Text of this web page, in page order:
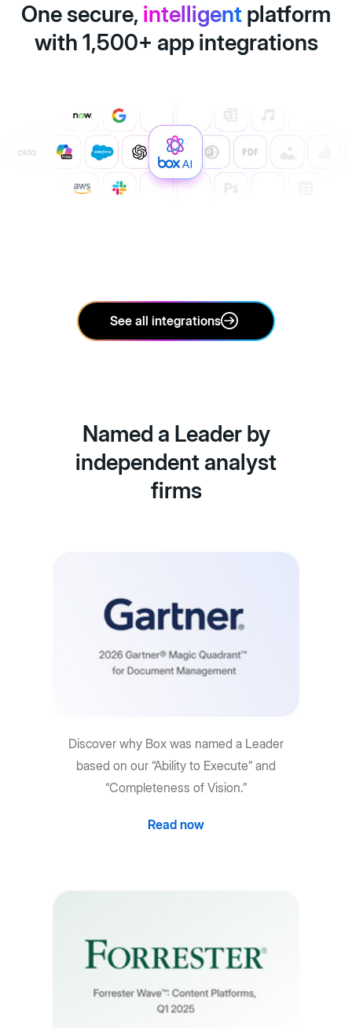
One secure, intelligent platform
with 1,500+ app integrations
See all integrations
Named a Leader by
independent analyst
firms
Discover why Box was named a Leader
based on our “Ability to Execute” and
“Completeness of Vision.”
Read now